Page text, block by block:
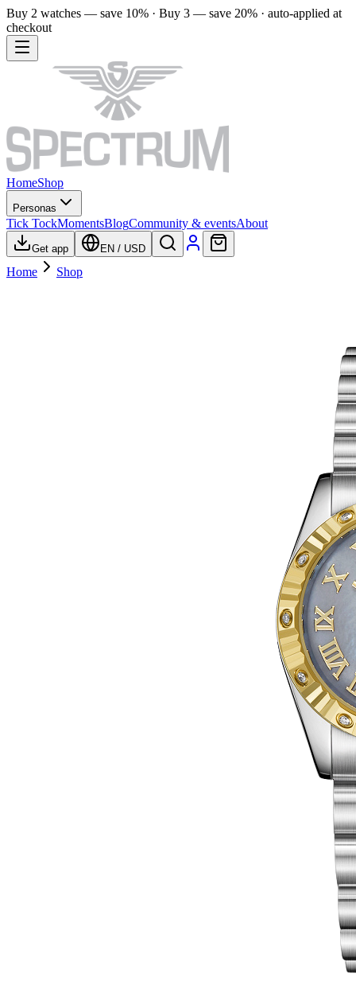
Buy 2 watches — save 10% · Buy 3 — save 20% · auto-applied at
checkout
HomeShop
Personas
Tick TockMomentsBlogCommunity & eventsAbout
Get app EN / USD
Home Shop